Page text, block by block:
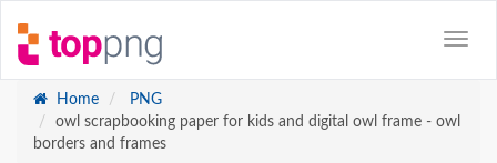
Home
PNG
owl scrapbooking paper for kids and digital owl frame - owl
borders and frames